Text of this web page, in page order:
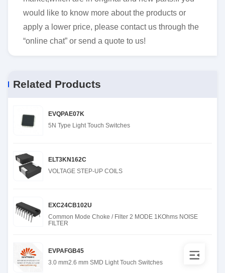
would like to know more about the products or
apply a lower price, please contact us through the
“online chat” or send a quote to us!
Related Products
EVQPAE07K
5N Type Light Touch Switches
ELT3KN162C
VOLTAGE STEP-UP COILS
EXC24CB102U
Common Mode Choke / Filter 2 MODE 1KOhms NOISE
FILTER
EVPAFGB45
3.0 mm2.6 mm SMD Light Touch Switches